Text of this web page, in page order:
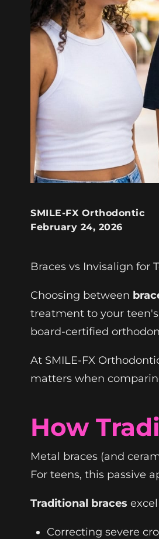
SMILE-FX Orthodontic
February 24, 2026
Braces vs Invisalign for
Choosing between
treatment to your
board-certified
At SMILE-FX
matters when
How
Metal braces (and
For teens, this passive
Traditional braces
Correcting severe